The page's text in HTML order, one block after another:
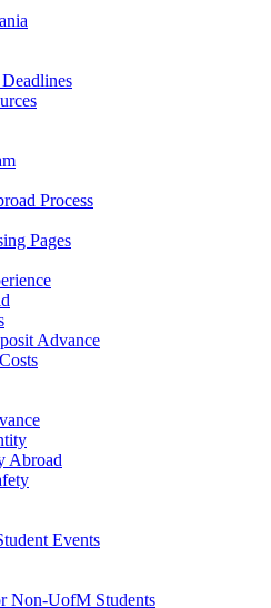
Process
Pages
Advance
Abroad
Events
Non-UofM Students